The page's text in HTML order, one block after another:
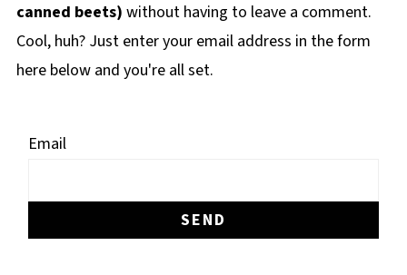
canned beets) without having to leave a comment.
Cool, huh? Just enter your email address in the form
here below and you're all set.
Email